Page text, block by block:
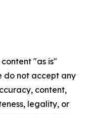
"as is"
do not accept any
content,
legality, or